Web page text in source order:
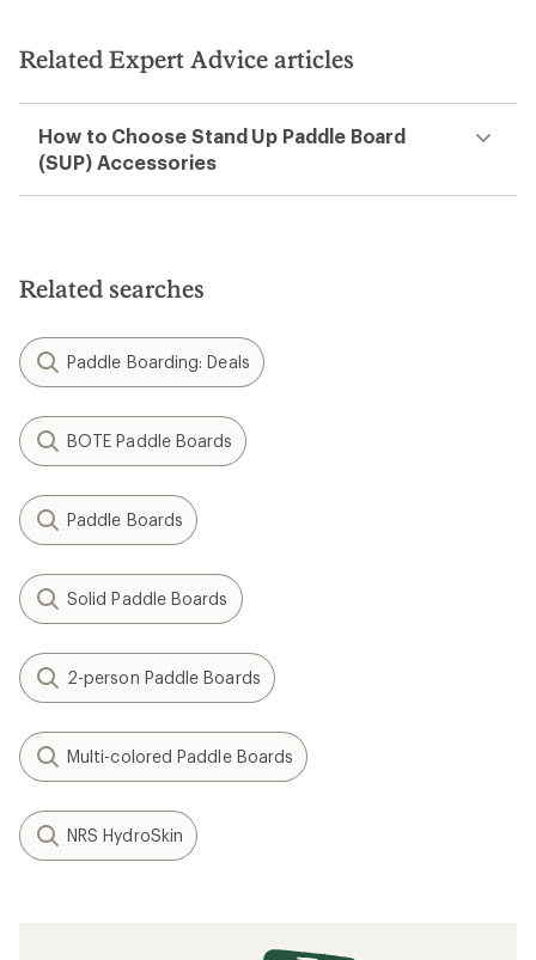
stars
Related Expert Advice articles
How to Choose Stand Up Paddle Board
(SUP) Accessories
Related searches
Paddle Boarding: Deals
BOTE Paddle Boards
Paddle Boards
Solid Paddle Boards
2-person Paddle Boards
Multi-colored Paddle Boards
NRS HydroSkin